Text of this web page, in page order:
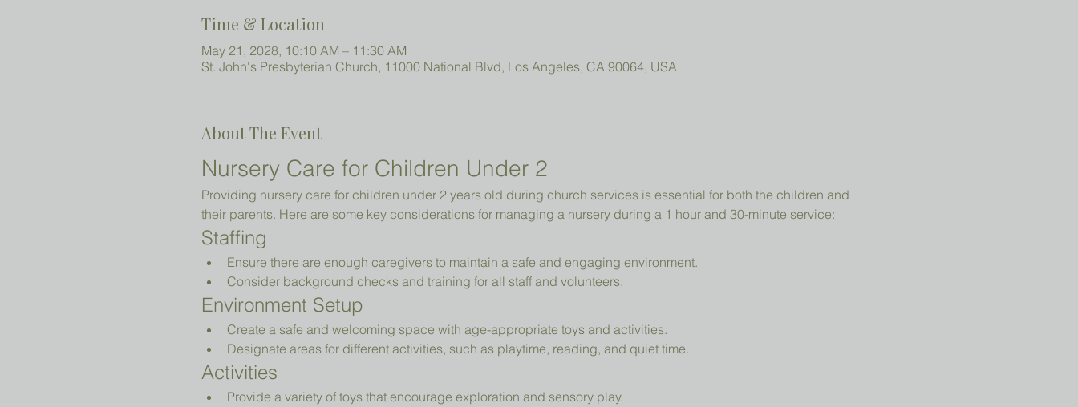
Time & Location
May 21, 2028, 10:10 AM – 11:30 AM
St. John's Presbyterian Church, 11000 National Blvd, Los Angeles, CA 90064, USA
About The Event
Nursery Care for Children Under 2
Providing nursery care for children under 2 years old during church services is essential for both the children and
their parents. Here are some key considerations for managing a nursery during a 1 hour and 30-minute service:
Staffing
Ensure there are enough caregivers to maintain a safe and engaging environment.
Consider background checks and training for all staff and volunteers.
Environment Setup
Create a safe and welcoming space with age-appropriate toys and activities.
Designate areas for different activities, such as playtime, reading, and quiet time.
Activities
Provide a variety of toys that encourage exploration and sensory play.